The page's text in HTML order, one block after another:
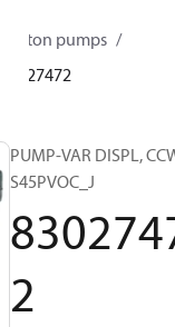
pumps
83027472
PUMP-VAR DISPL,
S45PVOC_J
2